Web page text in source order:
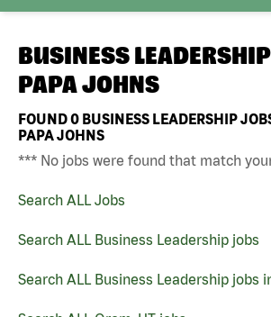
BUSINESS
PAPA JOHNS
FOUND0 BUSINESS LEADERSHIP
PAPA JOHNS
*** No jobs were found that match
Search ALL Jobs
Search ALL Business Leadership jobs
Search ALL Business Leadership jobs